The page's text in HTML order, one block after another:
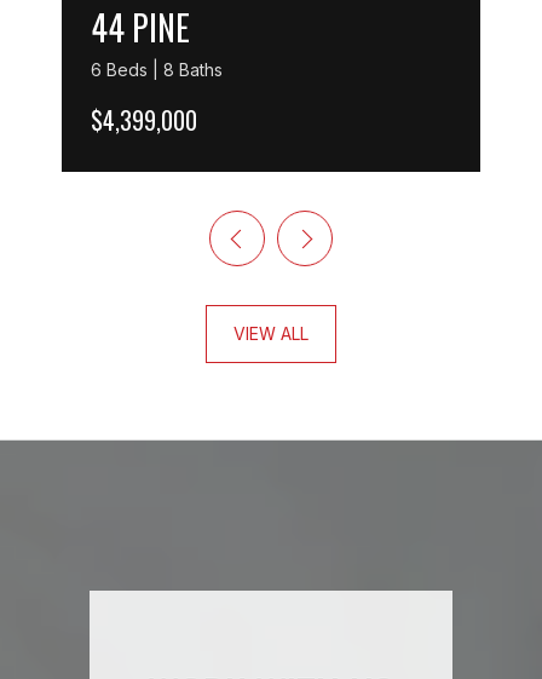
44 PINE
6 Beds | 8 Baths
$4,399,000
VIEW ALL